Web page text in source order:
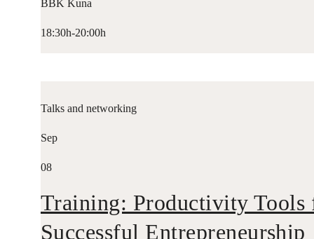
BBK Kuna
18:30h-20:00h
Talks and networking
Sep
08
Training: Productivity Tools
Successful Entrepreneurship